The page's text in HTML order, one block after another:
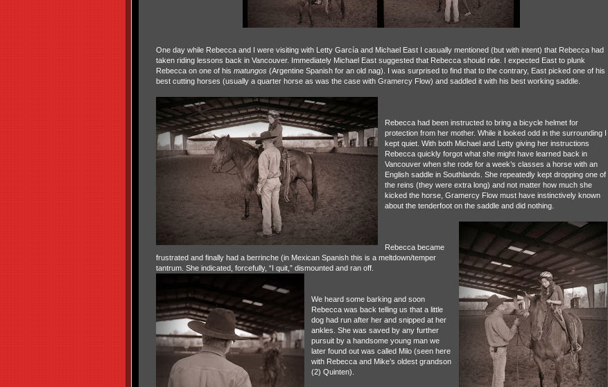
One day while Rebecca and I were visiting with Letty García and Michael East I casually mentioned (but with intent) that Rebecca had
taken riding lessons back in Vancouver. Immediately Michael East suggested that Rebecca should ride. I expected East to plunk
Rebecca on one of his matungos(Argentine Spanish for an old nag). I was surprised to find that to the contrary, East picked one of his
best cutting horses (usually a quarter horse as was the case with Gramercy Flow) and saddled it with his best working saddle.
Rebecca had been instructed to bring a bicycle helmet for
protection from her mother. While it looked odd in the surrounding I
kept quiet. With both Michael and Letty giving her instructions
Rebecca quickly forgot what she might have learned back in
Vancouver when she rode for a week’s classes a horse with an
English saddle in Southlands. She repeatedly kept dropping one of
the reins (they were extra long) and not matter how much she
kicked the horse, Gramercy Flow must have instinctively known
about the tenderfoot on the saddle and did nothing.
Rebecca became
frustrated and finally had a berrinche (in Mexican Spanish this is a meltdown/temper
tantrum. She indicated, forcefully, “I quit,” dismounted and ran off.
We heard some barking and soon
Rebecca was back telling us that a little
dog had run after her and snipped at her
ankles. She was saved by any further
pursuit by a handsome young man we
later found out was called Milo (seen here
with Rebecca and Mike’s oldest grandson
(2) Quinten).